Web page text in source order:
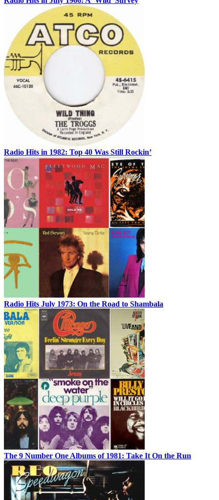
Radio Hits in 1982: Top 40 Was Still Rockin’
Radio Hits July 1973: On the Road to Shambala
The 9 Number One Albums of 1981: Take It On the Run